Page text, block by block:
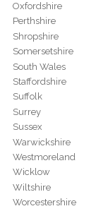
Oxfordshire
Perthshire
Shropshire
Somersetshire
South Wales
Staffordshire
Suffolk
Surrey
Sussex
Warwickshire
Westmoreland
Wicklow
Wiltshire
Worcestershire